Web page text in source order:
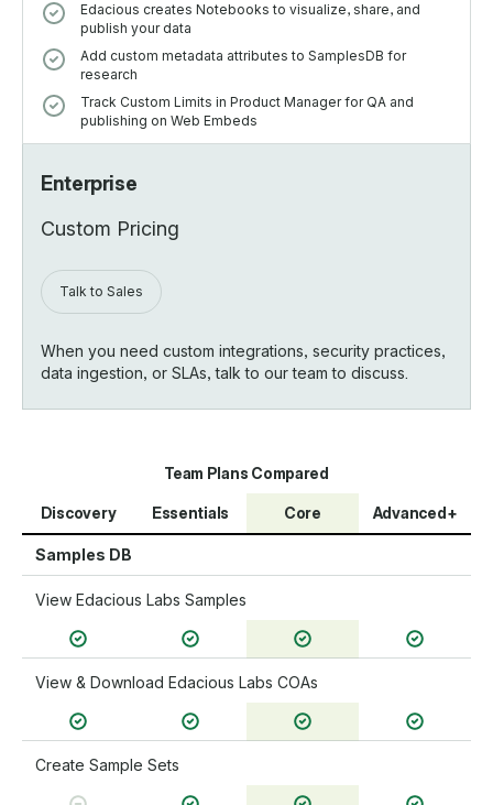
Edacious creates Notebooks to visualize, share, and
publish your data
Add custom metadata attributes to SamplesDB for
research
Track Custom Limits in Product Manager for QA and
publishing on Web Embeds
Enterprise
Custom Pricing
Talk to Sales
When you need custom integrations, security practices,
data ingestion, or SLAs, talk to our team to discuss.
Team Plans Compared
Discovery Essentials Core Advanced+
Samples DB
View Edacious Labs Samples
View & Download Edacious Labs COAs
Create Sample Sets